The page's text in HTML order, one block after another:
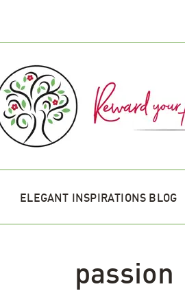
ELEGANT INSPIRATIONS BLOG
passion